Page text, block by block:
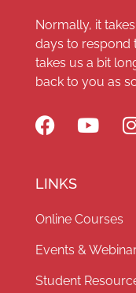
Normally, it
days to respond
takes us a bit
back to you as
LINKS
Online Courses
Events &
Student